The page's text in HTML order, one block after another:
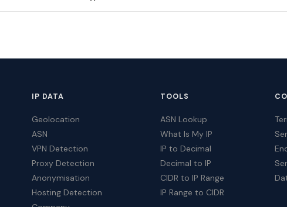
IP DATA
Geolocation
ASN
VPN Detection
Proxy Detection
Anonymisation
Hosting Detection
TOOLS
ASN Lookup
What Is My IP
IP to Decimal
Decimal to IP
CIDR to IP Range
IP Range to CIDR